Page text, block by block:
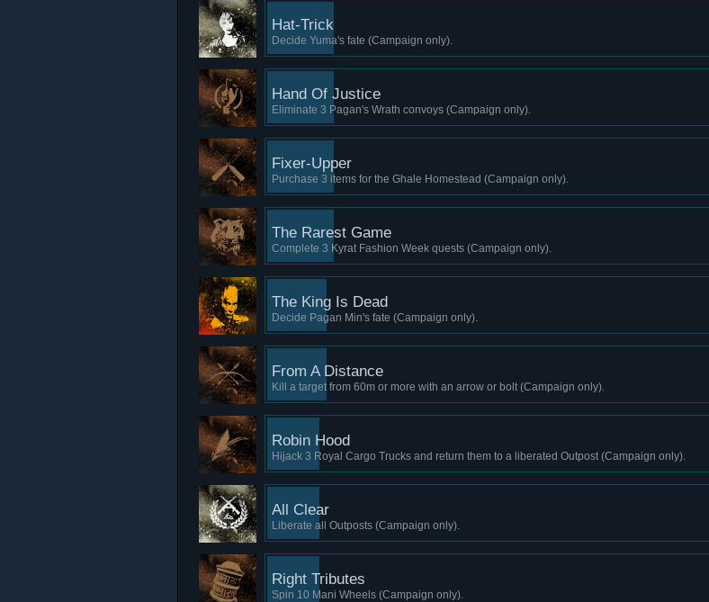
Hat-Trick
Decide Yuma's fate (Campaign only).
Hand Of Justice
Eliminate 3 Pagan's Wrath convoys (Campaign only).
Fixer-Upper
Purchase 3 items for the Ghale Homestead (Campaign only).
The Rarest Game
Complete 3 Kyrat Fashion Week quests (Campaign only).
The King Is Dead
Decide Pagan Min's fate (Campaign only).
From A Distance
Kill a target from 60m or more with an arrow or bolt (Campaign only).
Robin Hood
Hijack 3 Royal Cargo Trucks and return them to a liberated Outpost (Campaign only).
All Clear
Liberate all Outposts (Campaign only).
Right Tributes
Spin 10 Mani Wheels (Campaign only).